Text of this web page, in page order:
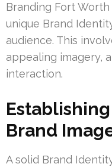
Branding Fort
unique Brand
audience. This
appealing imagery,
interaction.
Brand
A solid Brand